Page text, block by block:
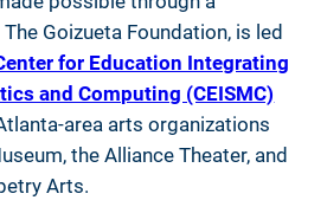
Goizueta Foundation, is led
for Education Integrating
and Computing (CEISMC)
area arts organizations
the Alliance Theater, and
Arts.